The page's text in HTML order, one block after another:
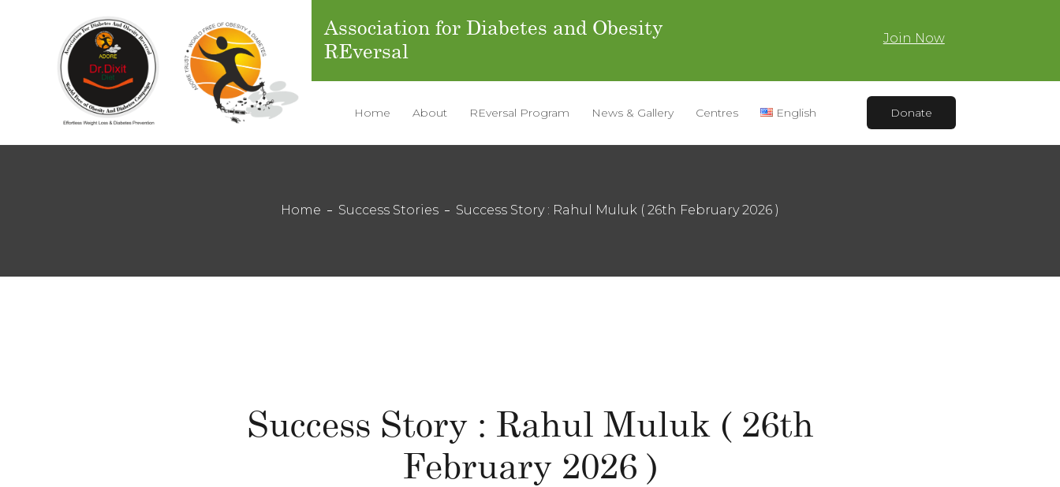
Association for Diabetes and Obesity
REversal
Join Now
Home About REversal Program News & Gallery Centres English Donate
Home Success Stories Success Story : Rahul Muluk ( 26th February 2026 )
Success Story : Rahul Muluk ( 26th
February 2026 )